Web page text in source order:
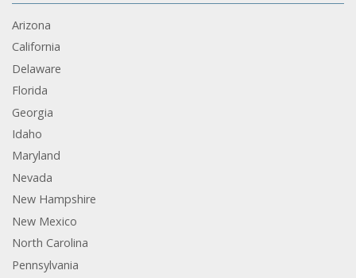
Arizona
California
Delaware
Florida
Georgia
Idaho
Maryland
Nevada
New Hampshire
New Mexico
North Carolina
Pennsylvania